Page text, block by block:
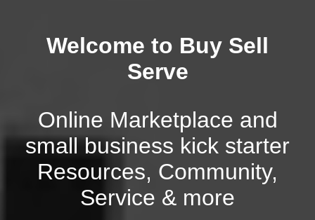
Welcome to Buy Sell
Serve
Online Marketplace and
small business kick starter
Resources, Community,
Service & more